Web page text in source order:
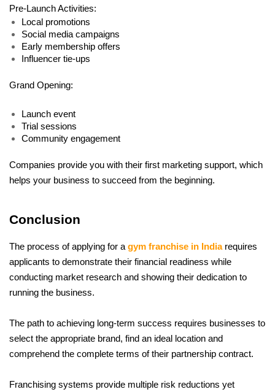
Pre-Launch Activities:
Local promotions
Social media campaigns
Early membership offers
Influencer tie-ups
Grand Opening:
Launch event
Trial sessions
Community engagement
Companies provide you with their first marketing support, which
helps your business to succeed from the beginning.
Conclusion
The process of applying for a gym franchise in India requires
applicants to demonstrate their financial readiness while
conducting market research and showing their dedication to
running the business.
The path to achieving long-term success requires businesses to
select the appropriate brand, find an ideal location and
comprehend the complete terms of their partnership contract.
Franchising systems provide multiple risk reductions yet